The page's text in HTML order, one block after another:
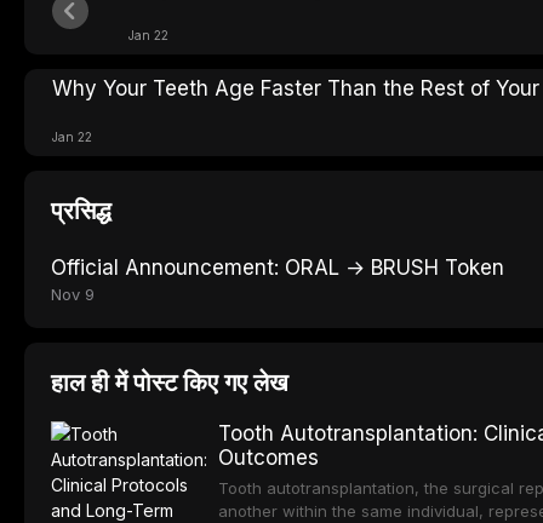
Jan 22
Why Your Teeth Age Faster Than the Rest of
Jan 22
प्रसिद्ध
Official Announcement: ORAL → BRUSH Token
Nov 9
हाल ही में पोस्ट किए गए लेख
Tooth Autotransplantation:
Outcomes
Tooth autotransplantation, the surgical
another within the same individual,